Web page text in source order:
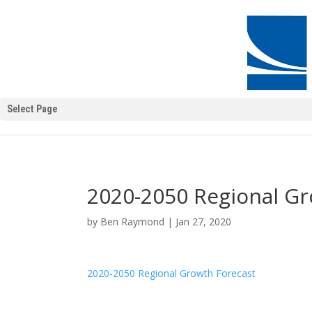
Select Page
2020-2050 Regional
by Ben Raymond | Jan 27, 2020
2020-2050 Regional Growth Forecast